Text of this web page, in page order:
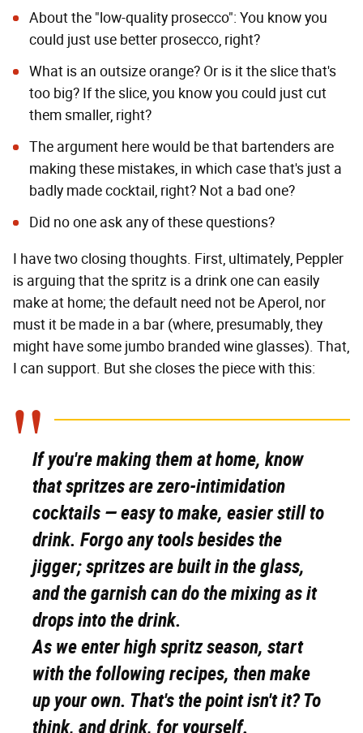
About the "low-quality prosecco": You know you
could just use better prosecco, right?
What is an outsize orange? Or is it the slice that's
too big? If the slice, you know you could just cut
them smaller, right?
The argument here would be that bartenders are
making these mistakes, in which case that's just a
badly made cocktail, right? Not a bad one?
Did no one ask any of these questions?
I have two closing thoughts. First, ultimately, Peppler
is arguing that the spritz is a drink one can easily
make at home; the default need not be Aperol, nor
must it be made in a bar (where, presumably, they
might have some jumbo branded wine glasses). That,
I can support. But she closes the piece with this:
If you're making them at home, know
that spritzes are zero-intimidation
cocktails — easy to make, easier still to
drink. Forgo any tools besides the
jigger; spritzes are built in the glass,
and the garnish can do the mixing as it
drops into the drink.
As we enter high spritz season, start
with the following recipes, then make
up your own. That's the point isn't it? To
think, and drink, for yourself.